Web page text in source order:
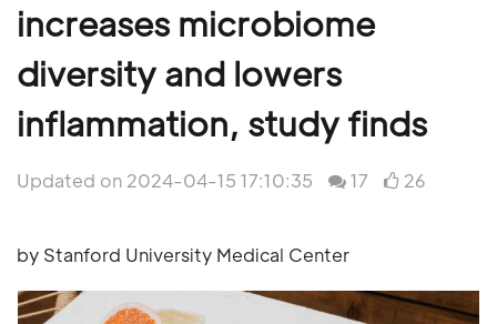
increases microbiome
diversity and lowers
inflammation, study finds
Updated on 2024-04-15 17:10:35 17 26
by Stanford University Medical Center